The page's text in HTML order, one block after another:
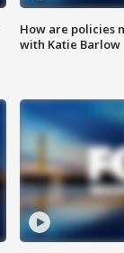
How are policies
with Katie Barlow